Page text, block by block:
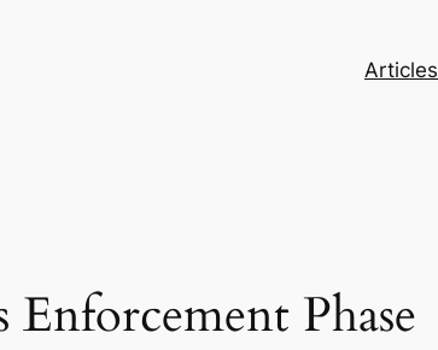
Articles
Phase